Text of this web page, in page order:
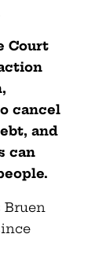
Court
cancel
and
can
Bruen